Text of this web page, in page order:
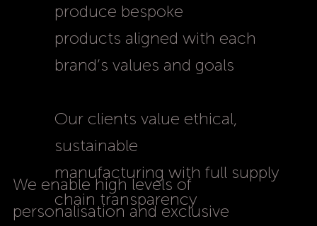
produce bespoke
products aligned with each
brand’s values and goals
Our clients value ethical,
sustainable
manufacturing with full supply
chain transparency
We enable high levels of
personalisation and exclusive